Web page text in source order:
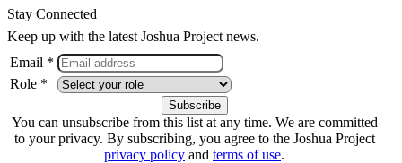
Stay Connected
Keep up with the latest Joshua Project news.
Email *
Role *
You can unsubscribe from this list at any time. We are committed
to your privacy. By subscribing, you agree to the Joshua Project
privacy policy and terms of use.